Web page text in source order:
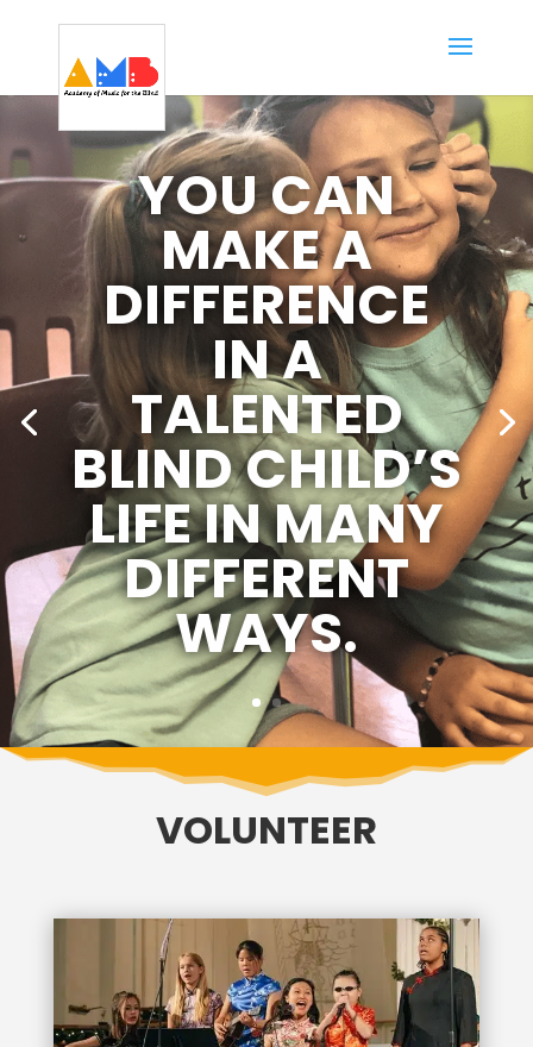
YOU CAN
MAKE A
DIFFERENCE
IN A
TALENTED
BLIND CHILD’S
LIFE IN MANY
DIFFERENT
WAYS.
VOLUNTEER